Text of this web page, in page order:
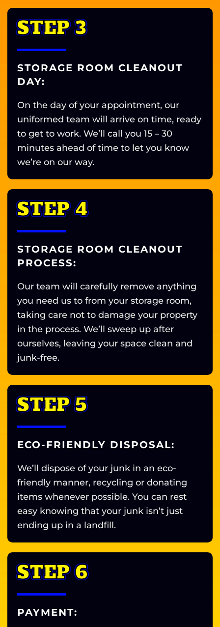
STEP 3
STORAGE ROOM CLEANOUT
DAY:
On the day of your appointment, our
uniformed team will arrive on time, ready
to get to work. We’ll call you 15 – 30
minutes ahead of time to let you know
we’re on our way.
STEP 4
STORAGE ROOM CLEANOUT
PROCESS:
Our team will carefully remove anything
you need us to from your storage room,
taking care not to damage your property
in the process. We’ll sweep up after
ourselves, leaving your space clean and
junk-free.
STEP 5
ECO-FRIENDLY DISPOSAL:
We’ll dispose of your junk in an eco-
friendly manner, recycling or donating
items whenever possible. You can rest
easy knowing that your junk isn’t just
ending up in a landfill.
STEP 6
PAYMENT: